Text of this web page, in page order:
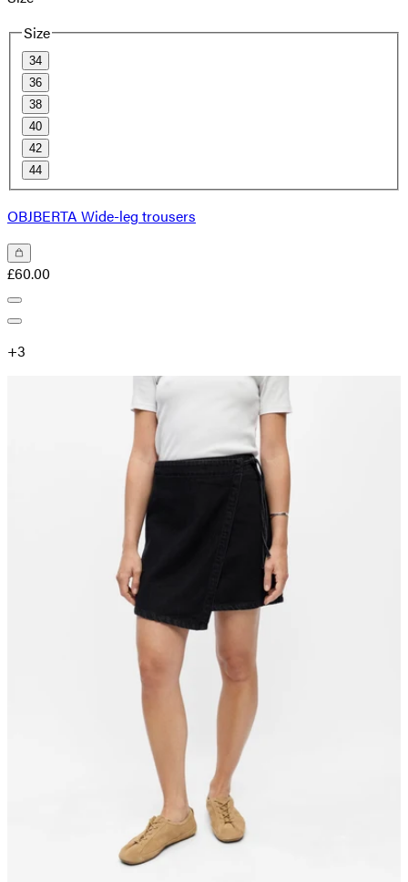
Size
34
36
38
40
42
44
OBJBERTA Wide-leg trousers
£60.00
+3